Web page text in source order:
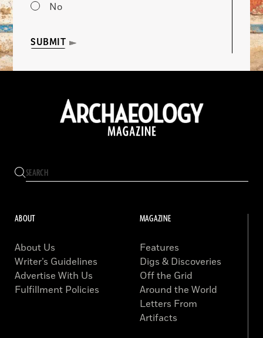
No
SUBMIT
ABOUT
About Us
Writer’s Guidelines
Advertise With Us
Fulfillment Policies
MAGAZINE
Features
Digs & Discoveries
Off the Grid
Around the World
Letters From
Artifacts